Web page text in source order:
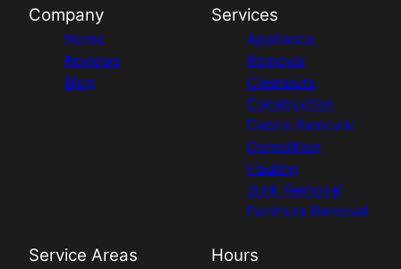
Company
Home
Reviews
Blog
Services
Appliance
Removal
Cleanouts
Construction
Debris Removal
Demolition
Hauling
Junk Removal
Furniture Removal
Service Areas Hours